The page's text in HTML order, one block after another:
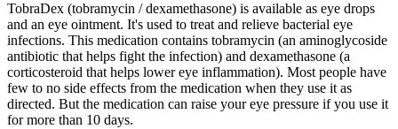
TobraDex (tobramycin / dexamethasone) is available as eye drops
and an eye ointment. It's used to treat and relieve bacterial eye
infections. This medication contains tobramycin (an aminoglycoside
antibiotic that helps fight the infection) and dexamethasone (a
corticosteroid that helps lower eye inflammation). Most people have
few to no side effects from the medication when they use it as
directed. But the medication can raise your eye pressure if you use it
for more than 10 days.